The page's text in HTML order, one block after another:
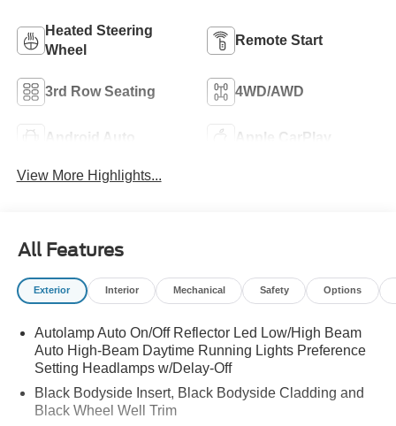
Heated Steering
Wheel
Remote Start
3rd Row Seating 4WD/AWD
Android Auto Apple CarPlay
View More Highlights...
All Features
Exterior Interior Mechanical Safety Options
Autolamp Auto On/Off Reflector Led Low/High Beam
Auto High-Beam Daytime Running Lights Preference
Setting Headlamps w/Delay-Off
Black Bodyside Insert, Black Bodyside Cladding and
Black Wheel Well Trim